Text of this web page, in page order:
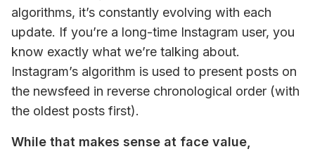
algorithms, it’s constantly evolving with each
update. If you’re a long-time Instagram user, you
know exactly what we’re talking about.
Instagram’s algorithm is used to present posts on
the newsfeed in reverse chronological order (with
the oldest posts first).
While that makes sense at face value,